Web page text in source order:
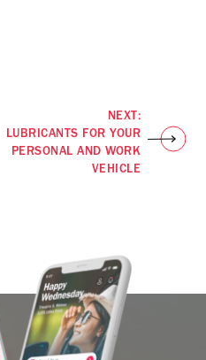
NEXT:
LUBRICANTS FOR YOUR
PERSONAL AND WORK
VEHICLE